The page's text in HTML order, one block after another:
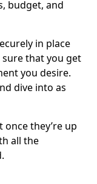
budget, and
in place
that you get
you desire.
dive into as
once they’re up
all the